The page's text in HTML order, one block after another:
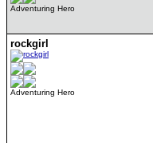
Adventuring Hero
rockgirl
Adventuring Hero